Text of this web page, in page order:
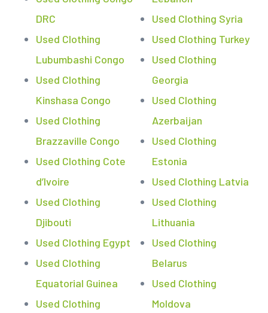
DRC
Used Clothing
Lubumbashi Congo
Used Clothing
Kinshasa Congo
Used Clothing
Brazzaville Congo
Used Clothing Cote
d’Ivoire
Used Clothing
Djibouti
Used Clothing Egypt
Used Clothing
Equatorial Guinea
Used Clothing
Used Clothing Syria
Used Clothing Turkey
Used Clothing
Georgia
Used Clothing
Azerbaijan
Used Clothing
Estonia
Used Clothing Latvia
Used Clothing
Lithuania
Used Clothing
Belarus
Used Clothing
Moldova